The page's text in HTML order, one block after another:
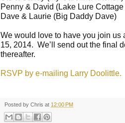
Penny & David (Lake Lure
Dave & Laurie (Big Daddy Dave)
We would love to have you join us
15, 2014. We’ll send out the final
thereafter.
RSVP by e-mailing Larry Doolittle.
Posted by Chris at 12:00 PM